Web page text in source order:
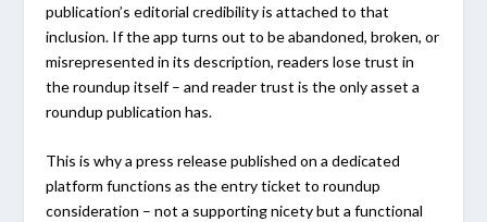
publication’s editorial credibility is attached to that
inclusion. If the app turns out to be abandoned, broken, or
misrepresented in its description, readers lose trust in
the roundup itself – and reader trust is the only asset a
roundup publication has.
This is why a press release published on a dedicated
platform functions as the entry ticket to roundup
consideration – not a supporting nicety but a functional